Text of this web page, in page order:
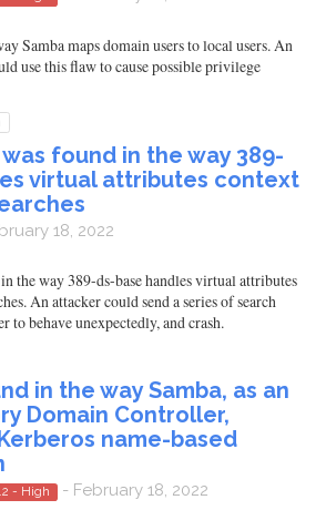
Samba maps domain users to local users. An
use this flaw to cause possible privilege
found in the way 389-
virtual attributes context
18, 2022
the way 389-ds-base handles virtual attributes
An attacker could send a series of search
to behave unexpectedly, and crash.
in the way Samba, as an
Domain Controller,
name-based
- High - February 18, 2022